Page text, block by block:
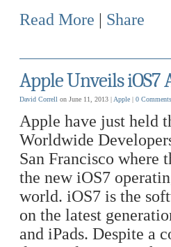
Read More | Share
Apple Unveils iOS7
David Correll on June 11, 2013 | Apple | 0 Comments
Apple have just held
Worldwide
San Francisco where
the new iOS7
world. iOS7 is the
on the latest
and iPads. Despite a